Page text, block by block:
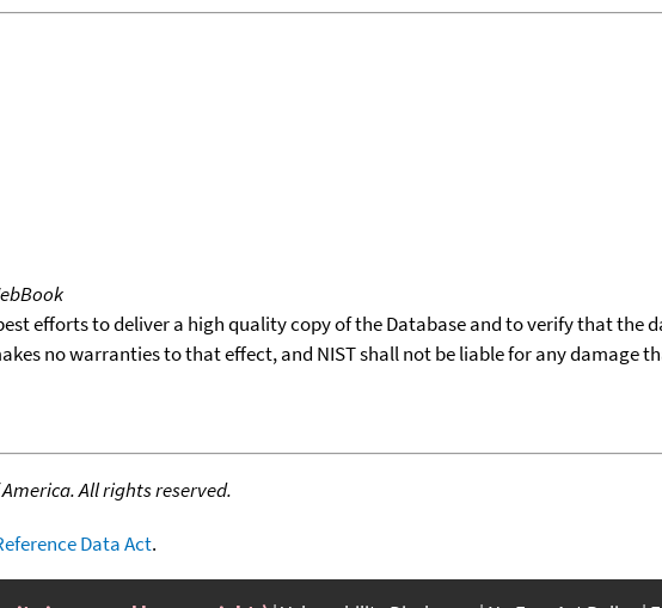
efforts to deliver a high quality copy of the Database and to verify that the
no warranties to that effect, and NIST shall not be liable for any damage
All rights reserved.
Data Act.